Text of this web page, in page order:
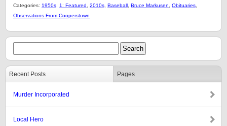
Categories: 1950s 1: Featured 2010s Baseball Bruce Markusen Obituaries
Observations From Cooperstown
Recent Posts Pages
Murder Incorporated
Local Hero